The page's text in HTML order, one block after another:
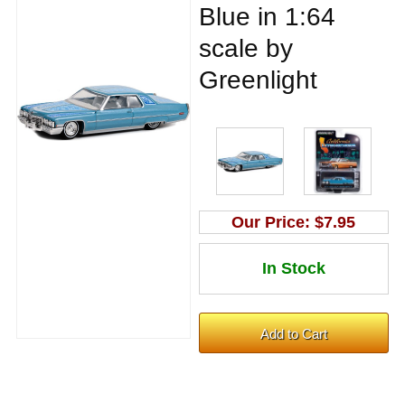
Blue in 1:64
scale by
Greenlight
Our Price:$7.95